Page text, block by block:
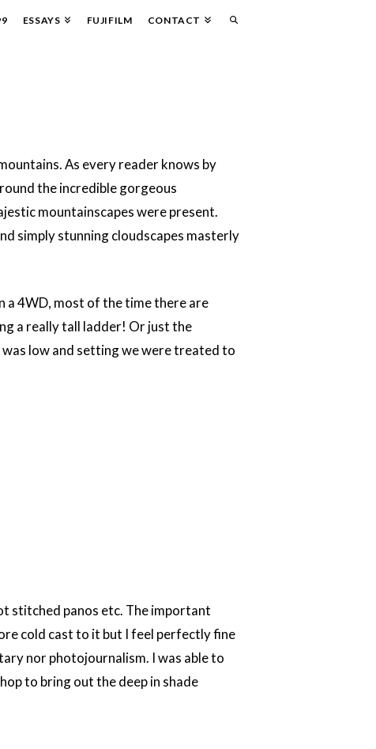
ESSAYS FUJIFILM CONTACT
As every reader knows by
the incredible gorgeous
mountainscapes were present.
simply stunning cloudscapes masterly
a 4WD, most of the time there are
a really tall ladder! Or just the
low and setting we were treated to
stitched panos etc. The important
cold cast to it but I feel perfectly fine
nor photojournalism. I was able to
to bring out the deep in shade